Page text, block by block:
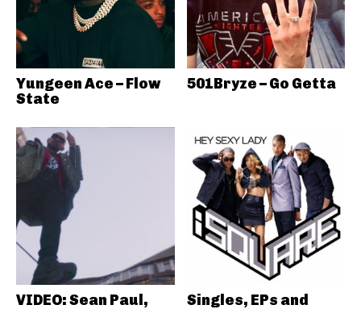
Yungeen Ace – Flow
State
501Bryze – Go Getta
VIDEO: Sean Paul,
Singles, EPs and